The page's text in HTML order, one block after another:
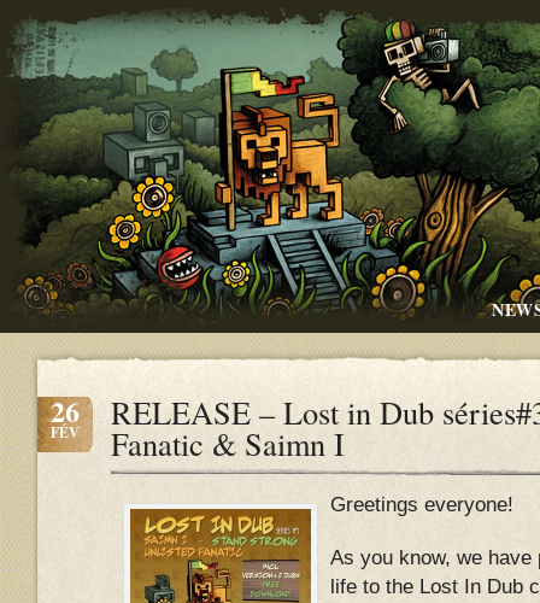
26
FÉV RELEASE – Lost in Dub
Fanatic & Saimn I
Greetings everyone!
As you know, we have
life to the Lost In Dub